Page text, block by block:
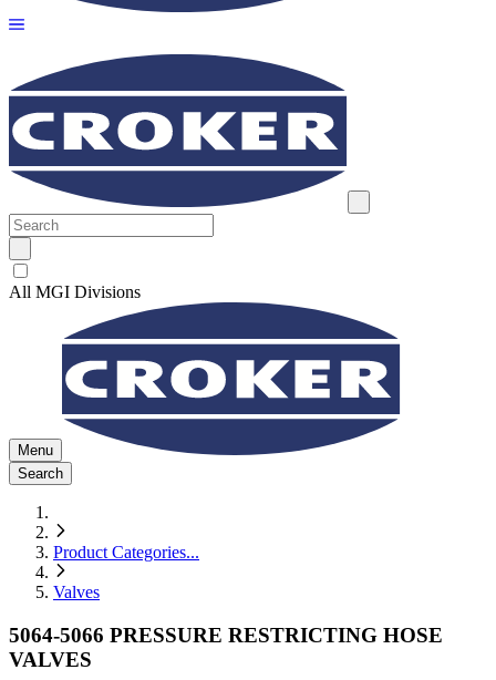
All MGI Divisions
Menu
Search
Product Categories...
Valves
5064-5066 PRESSURE RESTRICTING HOSE
VALVES